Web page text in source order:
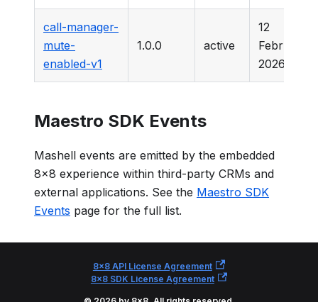
call-manager-
mute-
enabled-v1
1.0.0 active
12
February
2026
Maestro SDK Events
Mashell events are emitted by the embedded
8x8 experience within third-party CRMs and
external applications. See the Maestro SDK
Events page for the full list.
8x8 API License Agreement
8x8 SDK License Agreement